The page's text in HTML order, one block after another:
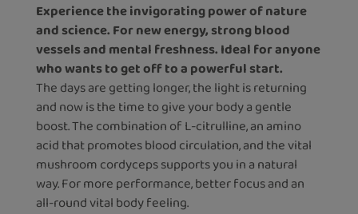
Experience the invigorating power of nature
and science. For new energy, strong blood
vessels and mental freshness. Ideal for anyone
who wants to get off to a powerful start.
The days are getting longer, the light is returning
and now is the time to give your body a gentle
boost. The combination of L-citrulline, an amino
acid that promotes blood circulation, and the vital
mushroom cordyceps supports you in a natural
way. For more performance, better focus and an
all-round vital body feeling.